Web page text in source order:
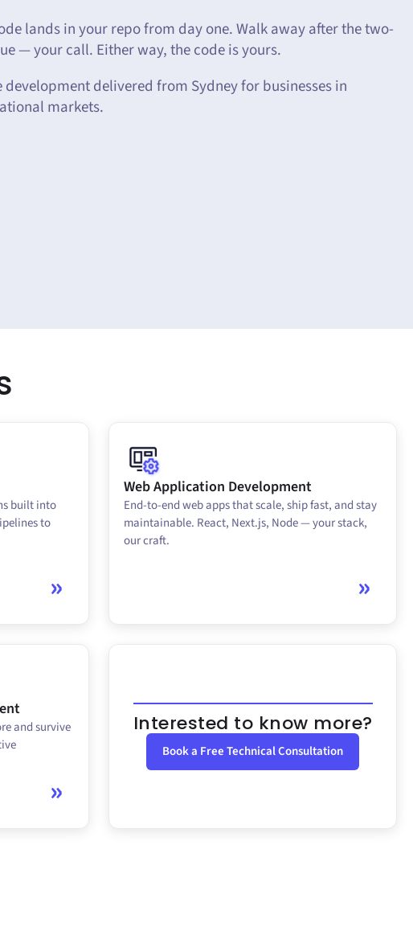
lands in your repo from day one. Walk away after the two-
— your call. Either way, the code is yours.
delivered from Sydney for businesses in
markets.
built into
to
Web Application Development
End-to-end web apps that scale, ship fast, and stay
maintainable. React, Next.js, Node — your stack,
our craft.
and survive
Interested to know more?
Book a Free Technical Consultation